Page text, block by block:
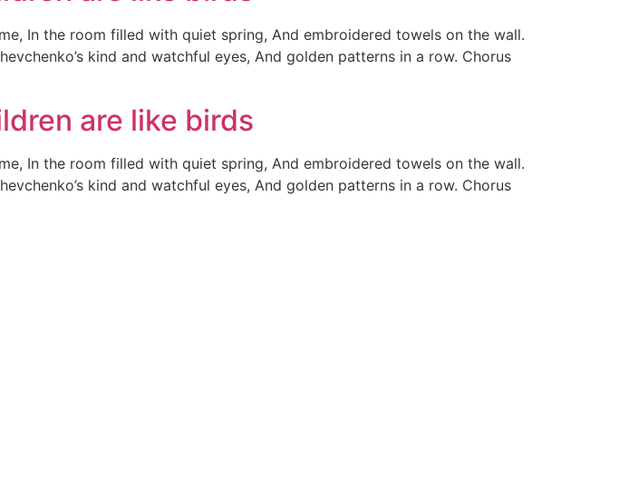
In the room filled with quiet spring, And embroidered towels on the wall.
kind and watchful eyes, And golden patterns in a row. Chorus
are like birds
In the room filled with quiet spring, And embroidered towels on the wall.
kind and watchful eyes, And golden patterns in a row. Chorus